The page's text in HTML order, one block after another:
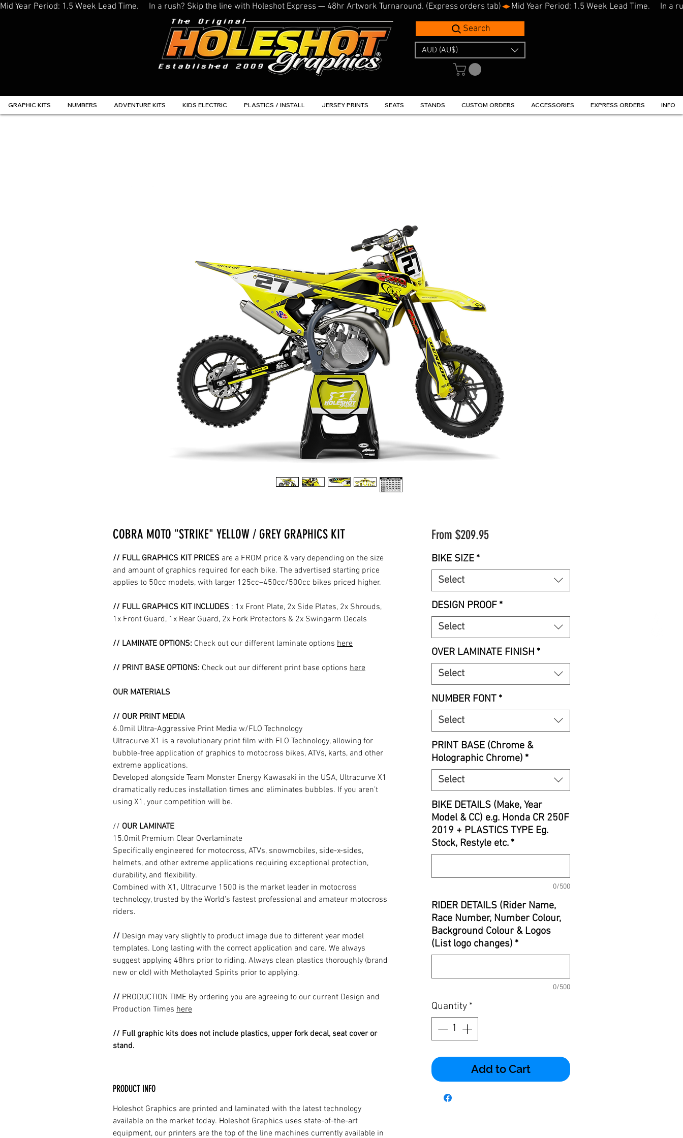
Mid Year Period: 1.5 Week Lead Time.     In a rush? Skip the line with Holeshot Express — 48hr Artwork Turnaround. (Express orders tab)
Search
AUD (AU$)
GRAPHIC KITS NUMBERS ADVENTURE KITS KIDS ELECTRIC PLASTICS / INSTALL JERSEY PRINTS SEATS STANDS CUSTOM ORDERS ACCESSORIES EXPRESS ORDERS INFO
COBRA MOTO "STRIKE" YELLOW / GREY GRAPHICS KIT
// FULL GRAPHICS KIT PRICES are a FROM price & vary depending on the size
and amount of graphics required for each bike. The advertised starting price
applies to 50cc models, with larger 125cc–450cc/500cc bikes priced higher.
// FULL GRAPHICS KIT INCLUDES : 1x Front Plate, 2x Side Plates, 2x Shrouds,
1x Front Guard, 1x Rear Guard, 2x Fork Protectors & 2x Swingarm Decals
// LAMINATE OPTIONS: Check out our different laminate options here
// PRINT BASE OPTIONS: Check out our different print base options here
OUR MATERIALS
// OUR PRINT MEDIA
6.0mil Ultra-Aggressive Print Media w/FLO Technology
Ultracurve X1 is a revolutionary print film with FLO Technology, allowing for
bubble-free application of graphics to motocross bikes, ATVs, karts, and other
extreme applications.
Developed alongside Team Monster Energy Kawasaki in the USA, Ultracurve X1
dramatically reduces installation times and eliminates bubbles. If you aren’t
using X1, your competition will be.
// OUR LAMINATE
15.0mil Premium Clear Overlaminate
Specifically engineered for motocross, ATVs, snowmobiles, side-x-sides,
helmets, and other extreme applications requiring exceptional protection,
durability, and flexibility.
Combined with X1, Ultracurve 1500 is the market leader in motocross
technology, trusted by the World’s fastest professional and amateur motocross
riders.
// Design may vary slightly to product image due to different year model
templates. Long lasting with the correct application and care. We always
suggest applying 48hrs prior to riding. Always clean plastics thoroughly (brand
new or old) with Metholayted Spirits prior to applying.
// PRODUCTION TIME By ordering you are agreeing to our current Design and
Production Times here
// Full graphic kits does not include plastics, upper fork decal, seat cover or
stand.
PRODUCT INFO
Holeshot Graphics are printed and laminated with the latest technology
available on the market today. Holeshot Graphics uses state-of-the-art
equipment, our printers are the top of the line machines currently available in
From $209.95Sale
BIKE SIZE *
Select
DESIGN PROOF *
Select
OVER LAMINATE FINISH *
Select
NUMBER FONT *
Select
PRINT BASE (Chrome &
Holographic Chrome) *
Select
BIKE DETAILS (Make, Year
Model & CC) e.g. Honda CR 250F
2019 + PLASTICS TYPE Eg.
Stock, Restyle etc. *
0/500
RIDER DETAILS (Rider Name,
Race Number, Number Colour,
Background Colour & Logos
(List logo changes) *
0/500
Quantity *
Add to Cart